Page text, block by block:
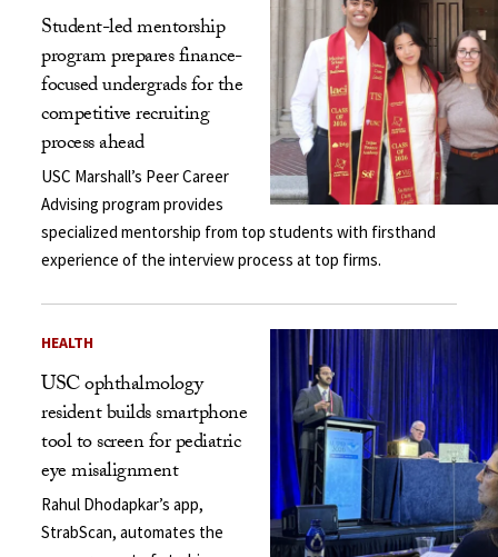
Student-led mentorship
program prepares finance-
focused undergrads for the
competitive recruiting
process ahead
USC Marshall’s Peer Career
Advising program provides
specialized mentorship from top students with firsthand
experience of the interview process at top firms.
HEALTH
USC ophthalmology
resident builds smartphone
tool to screen for pediatric
eye misalignment
Rahul Dhodapkar’s app,
StrabScan, automates the